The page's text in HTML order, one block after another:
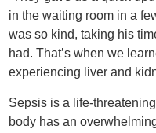
in the waiting room in a
was so kind, taking his
had. That’s when we
experiencing liver and
Sepsis is a life-
body has an